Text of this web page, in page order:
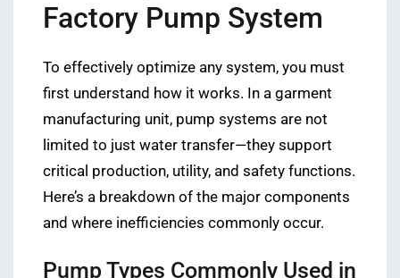
Factory Pump System
To effectively optimize any system, you must
first understand how it works. In a garment
manufacturing unit, pump systems are not
limited to just water transfer—they support
critical production, utility, and safety functions.
Here’s a breakdown of the major components
and where inefficiencies commonly occur.
Pump Types Commonly Used in